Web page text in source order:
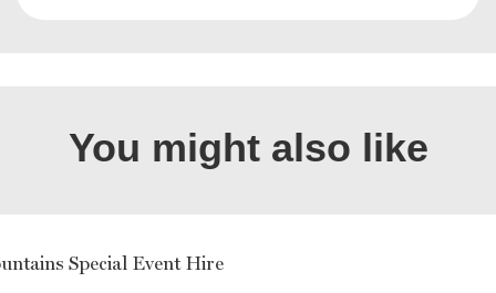
You might also like
Special Event Hire